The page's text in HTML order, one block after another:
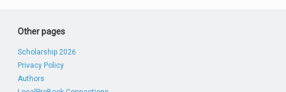
Other pages
Scholarship 2026
Privacy Policy
Authors